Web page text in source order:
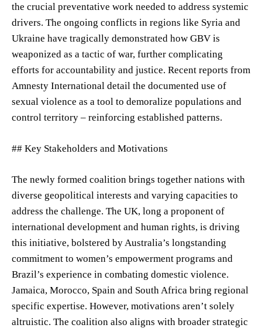
the crucial preventative work needed to address systemic
drivers. The ongoing conflicts in regions like Syria and
Ukraine have tragically demonstrated how GBV is
weaponized as a tactic of war, further complicating
efforts for accountability and justice. Recent reports from
Amnesty International detail the documented use of
sexual violence as a tool to demoralize populations and
control territory – reinforcing established patterns.
## Key Stakeholders and Motivations
The newly formed coalition brings together nations with
diverse geopolitical interests and varying capacities to
address the challenge. The UK, long a proponent of
international development and human rights, is driving
this initiative, bolstered by Australia’s longstanding
commitment to women’s empowerment programs and
Brazil’s experience in combating domestic violence.
Jamaica, Morocco, Spain and South Africa bring regional
specific expertise. However, motivations aren’t solely
altruistic. The coalition also aligns with broader strategic